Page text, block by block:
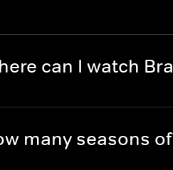
can I watch
many seasons